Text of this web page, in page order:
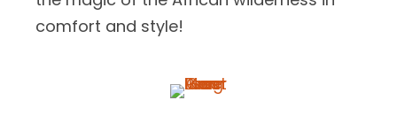
comfort and style!